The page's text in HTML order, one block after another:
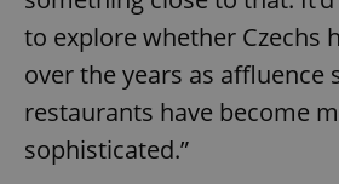
to explore whether Czechs
over the years as affluence
restaurants have become
sophisticated.”